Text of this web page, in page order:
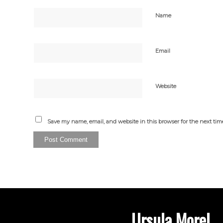
Name
Email
Website
Save my name, email, and website in this browser for the next